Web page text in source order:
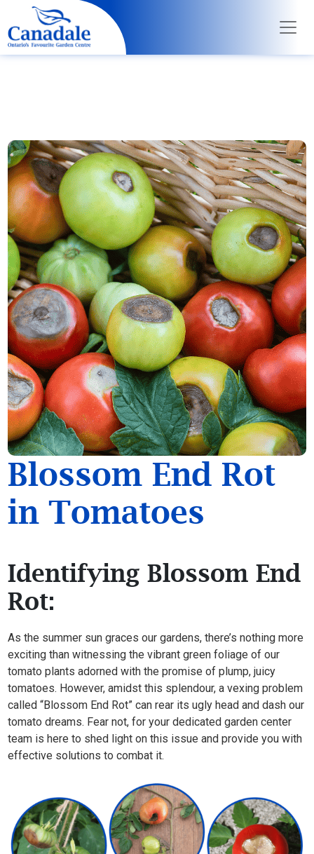
Blossom End Rot
in Tomatoes
Identifying Blossom End
Rot:
As the summer sun graces our gardens, there’s nothing more
exciting than witnessing the vibrant green foliage of our
tomato plants adorned with the promise of plump, juicy
tomatoes. However, amidst this splendour, a vexing problem
called “Blossom End Rot” can rear its ugly head and dash our
tomato dreams. Fear not, for your dedicated garden center
team is here to shed light on this issue and provide you with
effective solutions to combat it.